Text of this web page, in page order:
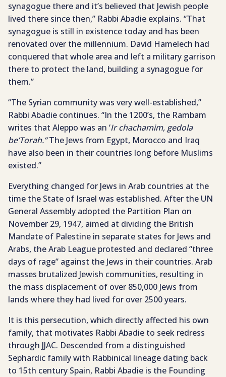
synagogue there and it’s believed that Jewish people
lived there since then,” Rabbi Abadie explains. “That
synagogue is still in existence today and has been
renovated over the millennium. David Hamelech had
conquered that whole area and left a military garrison
there to protect the land, building a synagogue for
them.”
“The Syrian community was very well-established,”
Rabbi Abadie continues. “In the 1200’s, the Rambam
writes that Aleppo was an ‘Ir chachamim, gedola
be’Torah.”The Jews from Egypt, Morocco and Iraq
have also been in their countries long before Muslims
existed.”
Everything changed for Jews in Arab countries at the
time the State of Israel was established. After the UN
General Assembly adopted the Partition Plan on
November 29, 1947, aimed at dividing the British
Mandate of Palestine in separate states for Jews and
Arabs, the Arab League protested and declared “three
days of rage” against the Jews in their countries. Arab
masses brutalized Jewish communities, resulting in
the mass displacement of over 850,000 Jews from
lands where they had lived for over 2500 years.
It is this persecution, which directly affected his own
family, that motivates Rabbi Abadie to seek redress
through JJAC. Descended from a distinguished
Sephardic family with Rabbinical lineage dating back
to 15th century Spain, Rabbi Abadie is the Founding